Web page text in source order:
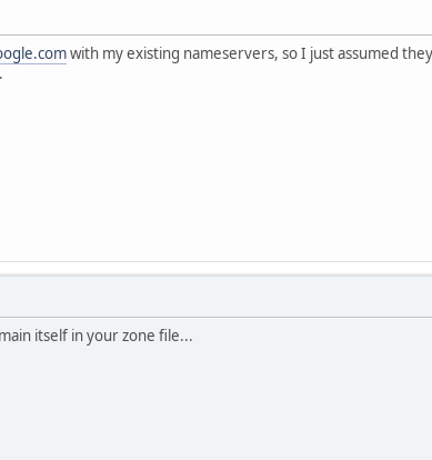
with my existing nameservers, so I just assumed
itself in your zone file...